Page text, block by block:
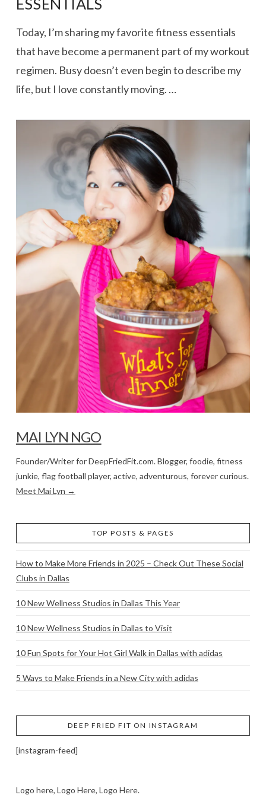
VIEW POST
ESSENTIALS
Today, I’m sharing my favorite fitness essentials
that have become a permanent part of my workout
regimen. Busy doesn’t even begin to describe my
life, but I love constantly moving. …
MAI LYN NGO
Founder/Writer for DeepFriedFit.com. Blogger, foodie, fitness
junkie, flag football player, active, adventurous, forever curious.
Meet Mai Lyn →
TOP POSTS & PAGES
How to Make More Friends in 2025 – Check Out These Social
Clubs in Dallas
10 New Wellness Studios in Dallas This Year
10 New Wellness Studios in Dallas to Visit
10 Fun Spots for Your Hot Girl Walk in Dallas with adidas
5 Ways to Make Friends in a New City with adidas
DEEP FRIED FIT ON INSTAGRAM
[instagram-feed]
Logo here, Logo Here, Logo Here.